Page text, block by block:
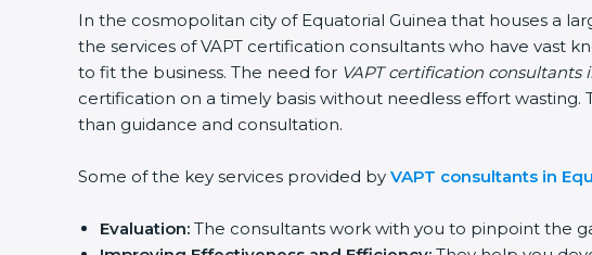
In the cosmopolitan city of Equatorial Guinea that houses a
the services of VAPT certification consultants who have vast
to fit the business. The need for VAPT certification consultants
certification on a timely basis without needless effort
than guidance and consultation.
Some of the key services provided by VAPT consultants in
Evaluation: The consultants work with you to pinpoint the